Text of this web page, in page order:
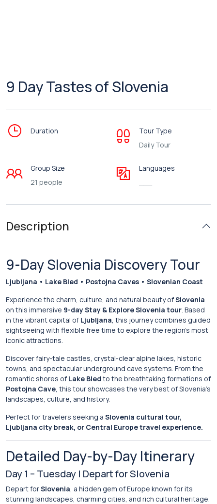
9 Day Tastes of Slovenia
Duration
Tour Type
Daily Tour
Group Size
21 people
Languages
Description
9-Day Slovenia Discovery Tour
Ljubljana • Lake Bled • Postojna Caves • Slovenian Coast
Experience the charm, culture, and natural beauty ofSlovenia
on this immersive 9-day Stay & Explore Slovenia tour. Based
in the vibrant capital of Ljubljana, this journey combines guided
sightseeing with flexible free time to explore the region’s most
iconic attractions.
Discover fairy-tale castles, crystal-clear alpine lakes, historic
towns, and spectacular underground cave systems. From the
romantic shores of Lake Bled to the breathtaking formations of
Postojna Cave, this tour showcases the very best of Slovenia’s
landscapes, culture, and history.
Perfect for travelers seeking a Slovenia cultural tour,
Ljubljana city break, or Central Europe travel experience.
Detailed Day-by-Day Itinerary
Day 1 – Tuesday | Depart for Slovenia
Depart forSlovenia, a hidden gem of Europe known for its
stunning landscapes, charming cities, and rich cultural heritage.